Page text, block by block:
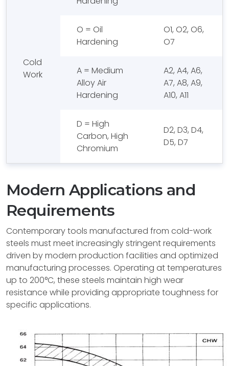
Cold
Work
O = Oil
Hardening
O1, O2, O6,
O7
A = Medium
Alloy Air
Hardening
A2, A4, A6,
A7, A8, A9,
A10, A11
D = High
Carbon, High
Chromium
D2, D3, D4,
D5, D7
Modern Applications and
Requirements
Contemporary tools manufactured from cold-work
steels must meet increasingly stringent requirements
driven by modern production facilities and optimized
manufacturing processes. Operating at temperatures
up to 200°C, these steels maintain high wear
resistance while providing appropriate toughness for
specific applications.